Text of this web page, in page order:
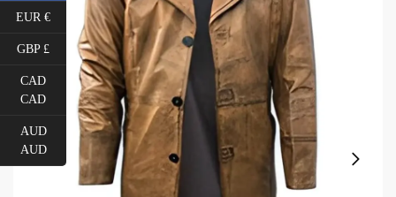
EUR €
GBP £
CAD
CAD
AUD
AUD